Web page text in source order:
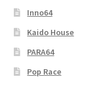
Inno64
Kaido House
PARA64
Pop Race